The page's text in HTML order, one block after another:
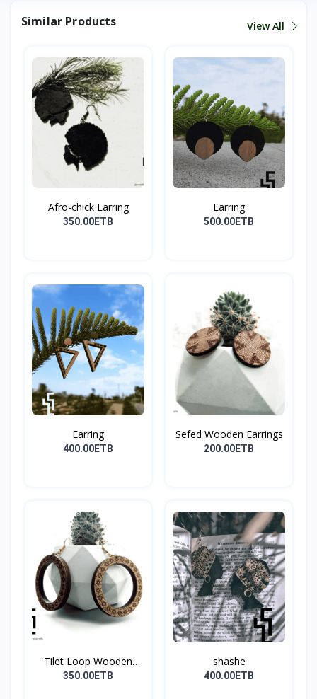
Similar Products View All
Afro-chick Earring
350.00ETB
Earring
500.00ETB
Earring
400.00ETB
Sefed Wooden Earrings
200.00ETB
Tilet Loop Wooden
Earri...
350.00ETB
shashe
400.00ETB